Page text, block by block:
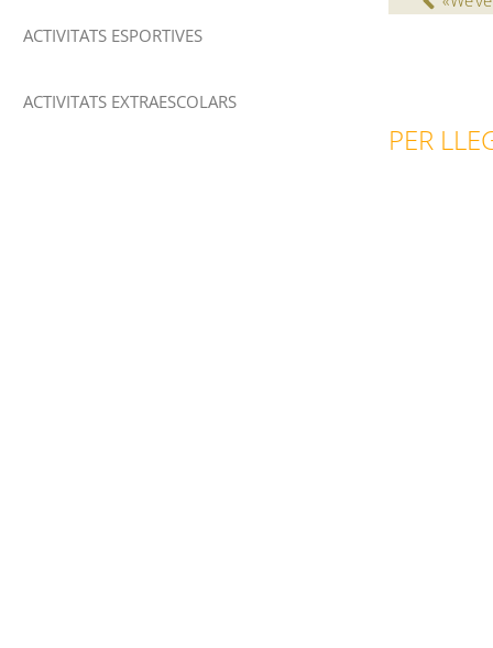
ACTIVITATS ESPORTIVES
ACTIVITATS EXTRAESCOLARS
PER